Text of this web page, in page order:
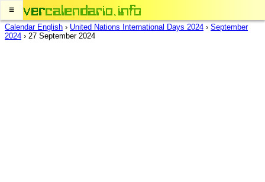
≡
Calendar English › United Nations International Days 2024 › September
2024 › 27 September 2024